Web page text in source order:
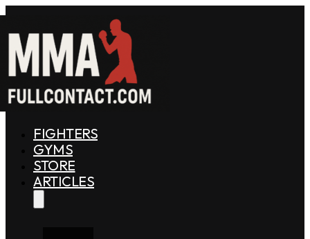
FIGHTERS
GYMS
STORE
ARTICLES